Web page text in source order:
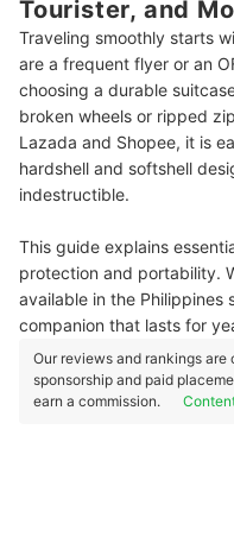
Tourister, and
Traveling smoothly starts
are a frequent flyer or an
choosing a durable
broken wheels or ripped
Lazada and Shopee, it is
hardshell and softshell
indestructible.
This guide explains
protection and portability.
available in the Philippines
companion that lasts for
Our reviews and rankings
sponsorship and paid
earn a commission.